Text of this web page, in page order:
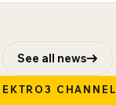
See all news
CHANNEL